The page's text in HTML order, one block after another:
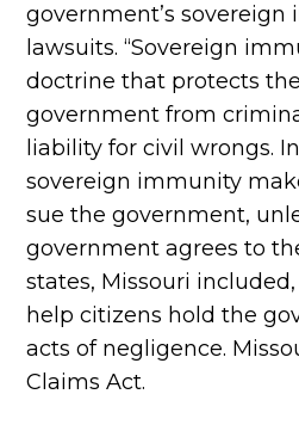
government’s sovereign
lawsuits. “Sovereign
doctrine that protects
government from
liability for civil wrongs.
sovereign immunity
sue the government,
government agrees to
states, Missouri
help citizens hold the
acts of negligence.
Claims Act.